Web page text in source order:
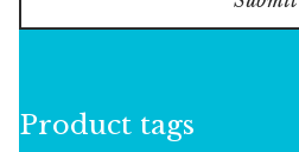
Product tags